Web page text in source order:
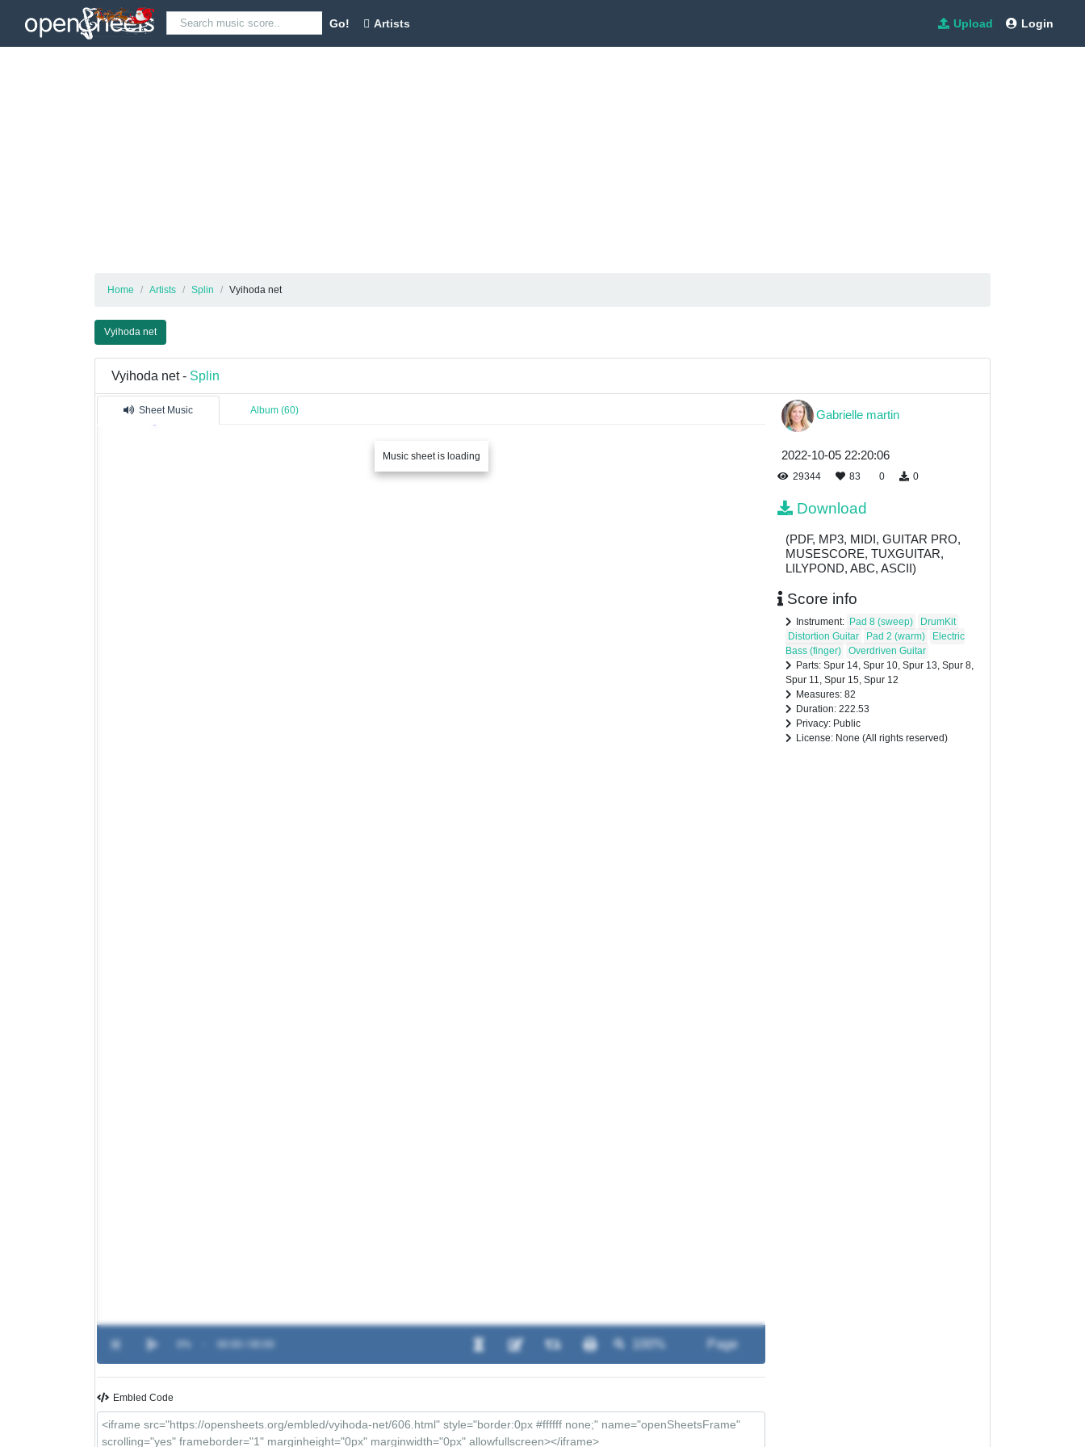
Go! Artists Upload Login
Home Artists Splin Vyihoda net
Vyihoda net
Vyihoda net - Splin
Sheet Music Album (60)
Music sheet is loading
Embled Code
Gabrielle martin
2022-10-05 22:20:06
29344 83 0 0
Download
(PDF, MP3, MIDI, GUITAR PRO,
MUSESCORE, TUXGUITAR,
LILYPOND, ABC, ASCII)
Score info
Instrument: Pad 8 (sweep)
DrumKit
Distortion Guitar
Pad 2 (warm)
Electric
Bass (finger)
Overdriven Guitar
Parts: Spur 14, Spur 10, Spur 13, Spur 8,
Spur 11, Spur 15, Spur 12
Measures: 82
Duration: 222.53
Privacy: Public
License: None (All rights reserved)